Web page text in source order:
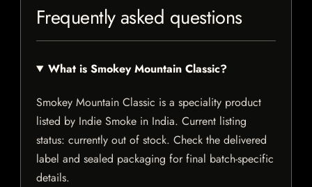
Frequently asked questions
What is Smokey Mountain Classic?
Smokey Mountain Classic is a speciality product
listed by Indie Smoke in India. Current listing
status: currently out of stock. Check the delivered
label and sealed packaging for final batch-specific
details.